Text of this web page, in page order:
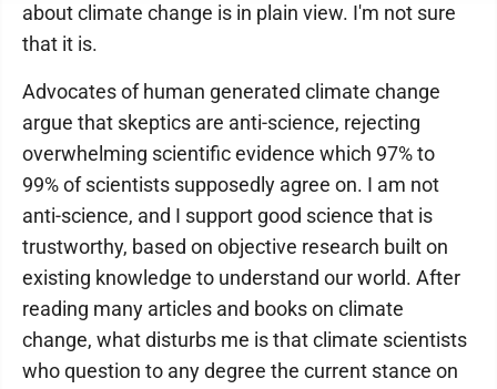
about climate change is in plain view. I'm not sure
that it is.
Advocates of human generated climate change
argue that skeptics are anti-science, rejecting
overwhelming scientific evidence which 97% to
99% of scientists supposedly agree on. I am not
anti-science, and I support good science that is
trustworthy, based on objective research built on
existing knowledge to understand our world. After
reading many articles and books on climate
change, what disturbs me is that climate scientists
who question to any degree the current stance on